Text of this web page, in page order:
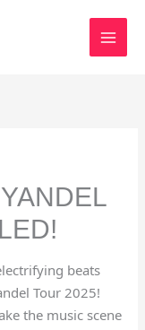
beats
Tour 2025!
the music scene